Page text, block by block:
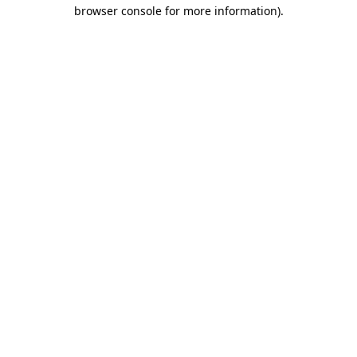
browser console for more information).